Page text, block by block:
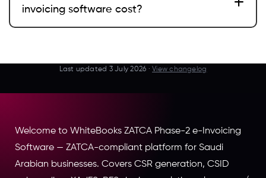
invoicing software cost?
Last updated 3 July 2026 ·View changelog
Welcome to WhiteBooks ZATCA Phase-2 e-Invoicing
Software — ZATCA-compliant platform for Saudi
Arabian businesses. Covers CSR generation, CSID